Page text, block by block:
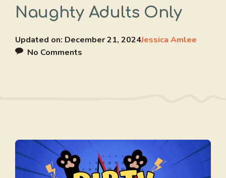
Naughty Adults Only
Updated on: December 21, 2024Jessica Amlee
No Comments